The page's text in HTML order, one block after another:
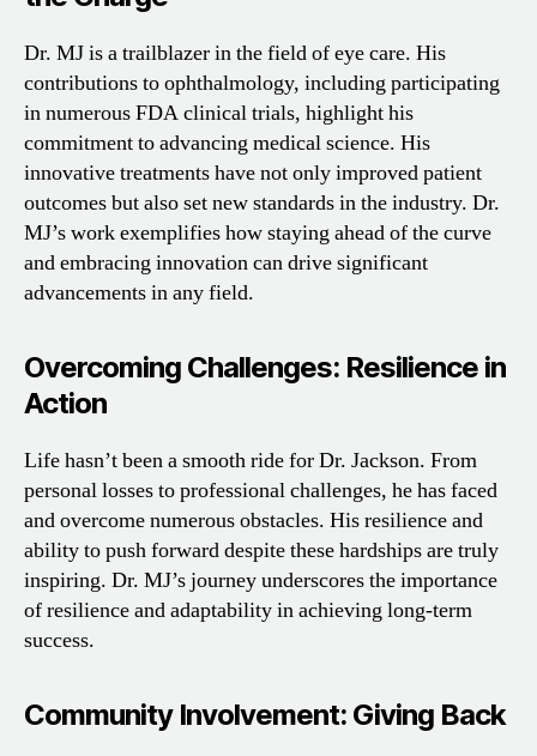
Dr. MJ is a trailblazer in the field of eye care. His
contributions to ophthalmology, including participating
in numerous FDA clinical trials, highlight his
commitment to advancing medical science. His
innovative treatments have not only improved patient
outcomes but also set new standards in the industry. Dr.
MJ’s work exemplifies how staying ahead of the curve
and embracing innovation can drive significant
advancements in any field.
Overcoming Challenges: Resilience in
Action
Life hasn’t been a smooth ride for Dr. Jackson. From
personal losses to professional challenges, he has faced
and overcome numerous obstacles. His resilience and
ability to push forward despite these hardships are truly
inspiring. Dr. MJ’s journey underscores the importance
of resilience and adaptability in achieving long-term
success.
Community Involvement: Giving Back